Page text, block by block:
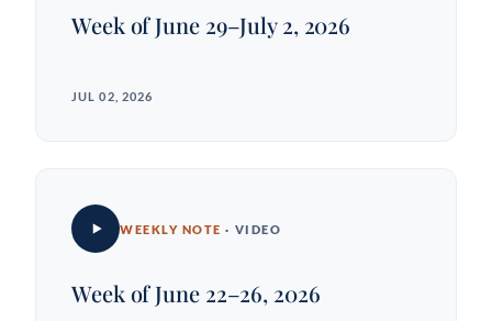
Week of June 29–July 2, 2026
JUL 02, 2026
WEEKLY NOTE · VIDEO
Week of June 22–26, 2026